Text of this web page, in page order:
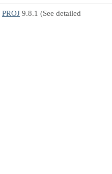
PROJ 9.8.1 (See detailed